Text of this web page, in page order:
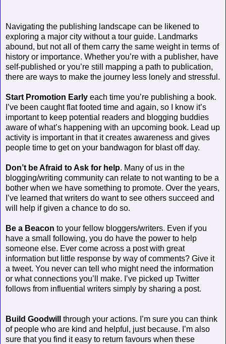
Navigating the publishing landscape can be likened to
exploring a major city without a tour guide. Landmarks
abound, but not all of them carry the same weight in terms of
history or importance. Whether you’re with a publisher, have
self-published or you’re still mapping a path to publication,
there are ways to make the journey less lonely and stressful.
Start Promotion Early each time you’re publishing a book.
I’ve been caught flat footed time and again, so I know it’s
important to keep potential readers and blogging buddies
aware of what’s happening with an upcoming book. Lead up
activity is important in that it creates awareness and gives
people time to get on your bandwagon for blast off day.
Don’t be Afraid to Ask for help. Many of us in the
blogging/writing community can relate to not wanting to be a
bother when we have something to promote. Over the years,
I’ve learned that writers do want to see others succeed and
will help if given a chance to do so.
Be a Beacon to your fellow bloggers/writers. Even if you
have a small following, you do have the power to help
someone else. Ever come across a post with great
information but little response by way of comments? Give it
a tweet. You never can tell who might need the information
or what connections you’ll make. I’ve picked up Twitter
follows from influential writers simply by sharing a post.
Build Goodwill
through your actions. I’m sure you can think
of people who are kind and helpful, just because. I’m also
sure that you find it easy to return favours when these